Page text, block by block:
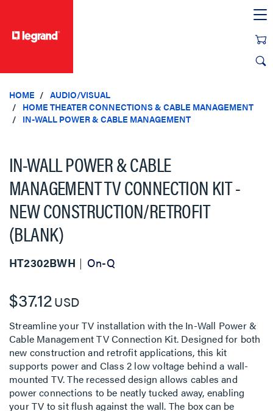
HOME
AUDIO/VISUAL
HOME THEATER CONNECTIONS & CABLE MANAGEMENT
IN-WALL POWER & CABLE MANAGEMENT
IN-WALL POWER & CABLE
MANAGEMENT TV CONNECTION KIT -
NEW CONSTRUCTION/RETROFIT
(BLANK)
HT2302BWH On-Q
$37.12USD
Streamline your TV installation with the In-Wall Power &
Cable Management TV Connection Kit. Designed for both
new construction and retrofit applications, this kit
supports power and Class 2 low voltage behind a wall-
mounted TV. The recessed design allows cables and
power connections to be neatly tucked away, enabling
your TV to sit flush against the wall. The box can be